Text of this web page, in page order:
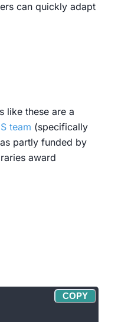
can quickly adapt
like these are a
team (specifically
partly funded by
award
COPY